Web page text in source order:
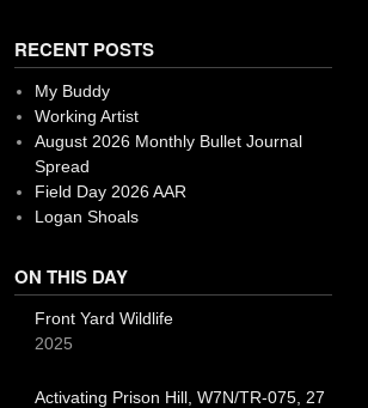
RECENT POSTS
My Buddy
Working Artist
August 2026 Monthly Bullet Journal
Spread
Field Day 2026 AAR
Logan Shoals
ON THIS DAY
Front Yard Wildlife
2025
Activating Prison Hill, W7N/TR-075, 27